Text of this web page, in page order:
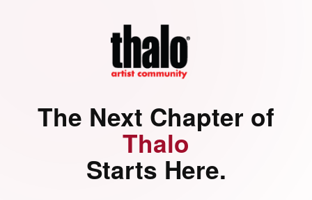
The Next Chapter of
Thalo
Starts Here.